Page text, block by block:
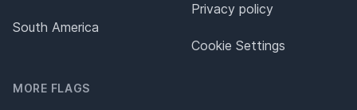
South America
MORE FLAGS
Privacy policy
Cookie Settings